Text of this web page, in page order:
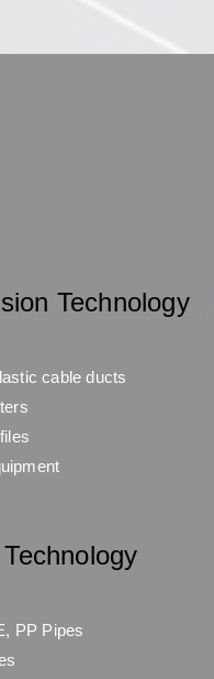
Technology
cable ducts
PP Pipes